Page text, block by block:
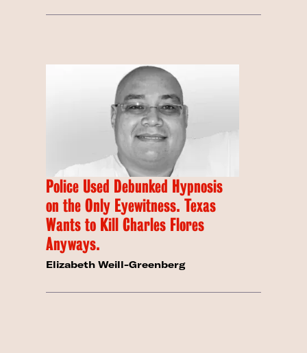
Police Used Debunked Hypnosis
on the Only Eyewitness. Texas
Wants to Kill Charles Flores
Anyways.
Elizabeth Weill-Greenberg